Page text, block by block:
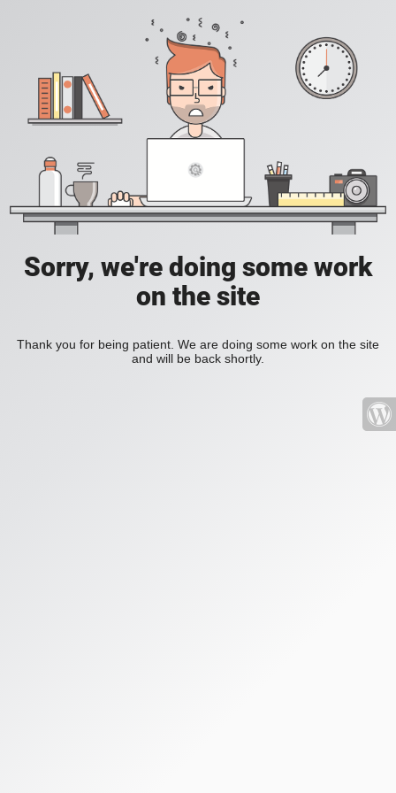
Sorry, we're doing some work
on the site
Thank you for being patient. We are doing some work on the site
and will be back shortly.